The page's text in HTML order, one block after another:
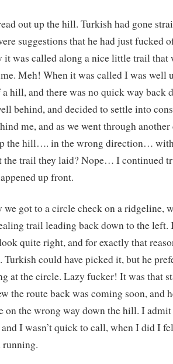
out up the hill. Turkish had gone
suggestions that he had just fucked
was called along a nice little trail that
Meh! When it was called I was well
a hill, and there was no quick way back
behind, and decided to settle into
me, and as we went through
the hill…. in the wrong direction…
the trail they laid? Nope… I continued
up front.
got to a circle check on a ridgeline,
trail leading back down to the left.
quite right, and for exactly that
Turkish could have picked it, but he
at the circle. Lazy fucker! It was that
the route back was coming soon, and
on the wrong way down the hill. I
I wasn’t quick to call, when I did I
running.